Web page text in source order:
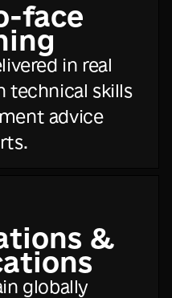
face
in real
technical skills
advice
&
globally